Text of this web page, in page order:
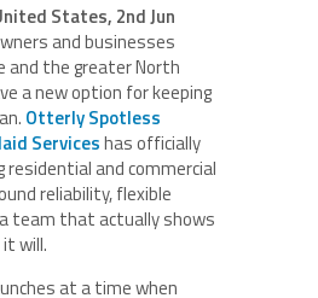
States, 2nd Jun
and businesses
and the greater North
a new option for keeping
Otterly Spotless
Serviceshas officially
residential and commercial
reliability, flexible
team that actually shows
will.
at a time when